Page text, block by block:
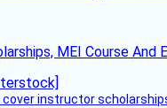
MEI Course And
instructor